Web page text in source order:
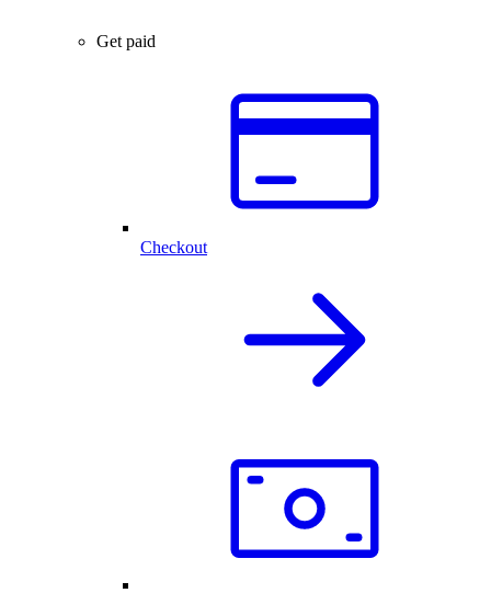
Get paid
Checkout